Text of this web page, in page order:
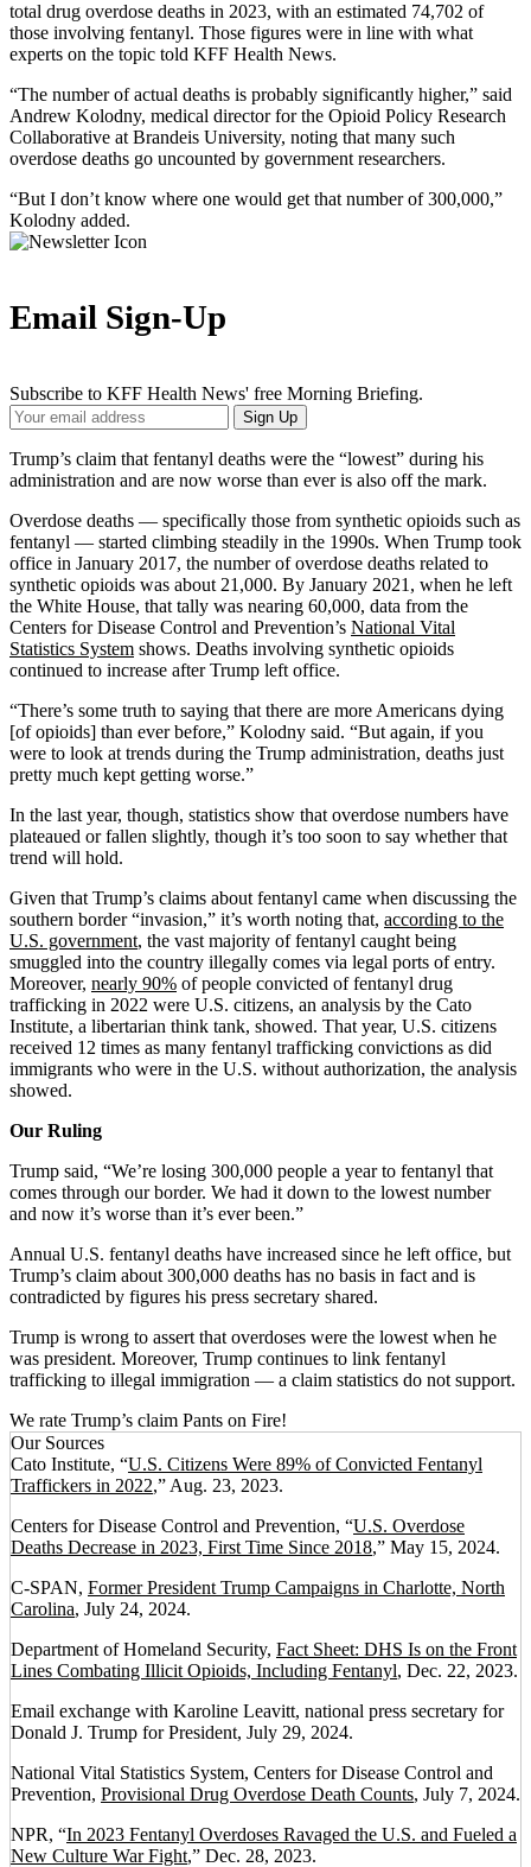
total drug overdose deaths in 2023, with an estimated 74,702 of
those involving fentanyl. Those figures were in line with what
experts on the topic told KFF Health News.
“The number of actual deaths is probably significantly higher,” said
Andrew Kolodny, medical director for the Opioid Policy Research
Collaborative at Brandeis University, noting that many such
overdose deaths go uncounted by government researchers.
“But I don’t know where one would get that number of 300,000,”
Kolodny added.
Email Sign-Up
Subscribe to KFF Health News' free Morning Briefing.
Your
Email
Address
Sign Up
Trump’s claim that fentanyl deaths were the “lowest” during his
administration and are now worse than ever is also off the mark.
Overdose deaths — specifically those from synthetic opioids such as
fentanyl — started climbing steadily in the 1990s. When Trump took
office in January 2017, the number of overdose deaths related to
synthetic opioids was about 21,000. By January 2021, when he left
the White House, that tally was nearing 60,000, data from the
Centers for Disease Control and Prevention’s National Vital
Statistics System shows. Deaths involving synthetic opioids
continued to increase after Trump left office.
“There’s some truth to saying that there are more Americans dying
[of opioids] than ever before,” Kolodny said. “But again, if you
were to look at trends during the Trump administration, deaths just
pretty much kept getting worse.”
In the last year, though, statistics show that overdose numbers have
plateaued or fallen slightly, though it’s too soon to say whether that
trend will hold.
Given that Trump’s claims about fentanyl came when discussing the
southern border “invasion,” it’s worth noting that, according to the
U.S. government, the vast majority of fentanyl caught being
smuggled into the country illegally comes via legal ports of entry.
Moreover, nearly 90% of people convicted of fentanyl drug
trafficking in 2022 were U.S. citizens, an analysis by the Cato
Institute, a libertarian think tank, showed. That year, U.S. citizens
received 12 times as many fentanyl trafficking convictions as did
immigrants who were in the U.S. without authorization, the analysis
showed.
Our Ruling
Trump said, “We’re losing 300,000 people a year to fentanyl that
comes through our border. We had it down to the lowest number
and now it’s worse than it’s ever been.”
Annual U.S. fentanyl deaths have increased since he left office, but
Trump’s claim about 300,000 deaths has no basis in fact and is
contradicted by figures his press secretary shared.
Trump is wrong to assert that overdoses were the lowest when he
was president. Moreover, Trump continues to link fentanyl
trafficking to illegal immigration — a claim statistics do not support.
We rate Trump’s claim Pants on Fire!
Our Sources
Cato Institute, “U.S. Citizens Were 89% of Convicted Fentanyl
Traffickers in 2022,” Aug. 23, 2023.
Centers for Disease Control and Prevention, “U.S. Overdose
Deaths Decrease in 2023, First Time Since 2018,” May 15, 2024.
C-SPAN, Former President Trump Campaigns in Charlotte, North
Carolina, July 24, 2024.
Department of Homeland Security, Fact Sheet: DHS Is on the Front
Lines Combating Illicit Opioids, Including Fentanyl, Dec. 22, 2023.
Email exchange with Karoline Leavitt, national press secretary for
Donald J. Trump for President, July 29, 2024.
National Vital Statistics System, Centers for Disease Control and
Prevention, Provisional Drug Overdose Death Counts, July 7, 2024.
NPR, “In 2023 Fentanyl Overdoses Ravaged the U.S. and Fueled a
New Culture War Fight,” Dec. 28, 2023.